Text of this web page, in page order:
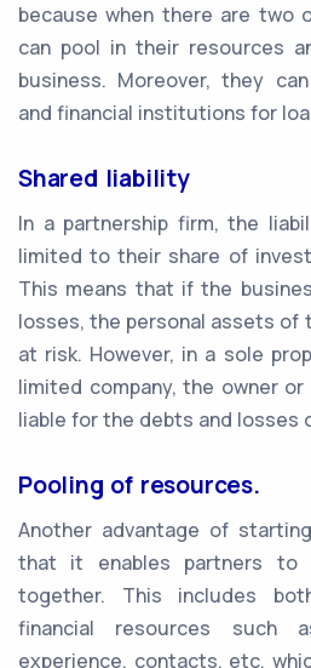
because when there are two
can pool in their resources
business. Moreover, they
and financial institutions for
Shared liability
In a partnership firm, the
limited to their share of
This means that if the
losses, the personal assets of
at risk. However, in a sole
limited company, the owner
liable for the debts and losses
Pooling of resources.
Another advantage of
that it enables partners to
together. This includes
financial resources such
experience, contacts, etc.